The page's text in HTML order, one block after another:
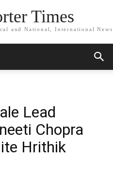
Times
and National, International News
Lead
Chopra
Hrithik